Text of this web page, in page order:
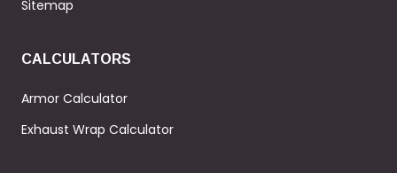
Sitemap
CALCULATORS
Armor Calculator
Exhaust Wrap Calculator